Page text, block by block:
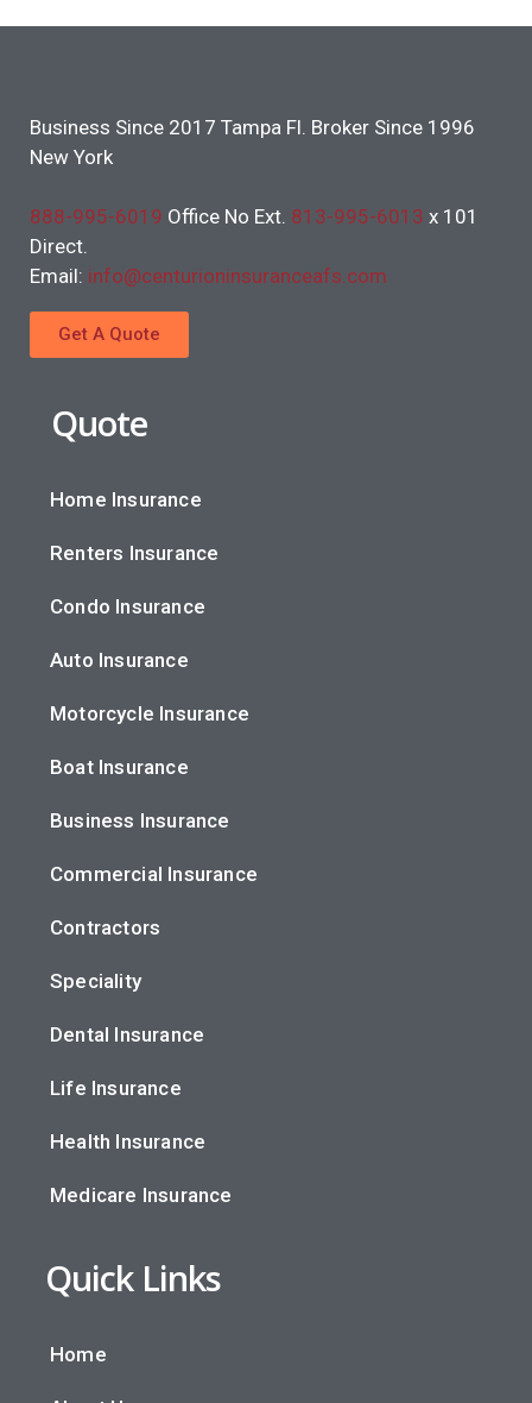
Business Since 2017 Tampa Fl. Broker Since 1996
New York
888-995-6019 Office No Ext. 813-995-6013 x 101
Direct.
Email: info@centurioninsuranceafs.com
Get A Quote
Quote
Home Insurance
Renters Insurance
Condo Insurance
Auto Insurance
Motorcycle Insurance
Boat Insurance
Business Insurance
Commercial Insurance
Contractors
Speciality
Dental Insurance
Life Insurance
Health Insurance
Medicare Insurance
Quick Links
Home